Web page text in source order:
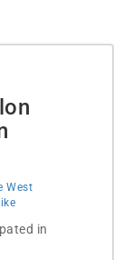
West
in